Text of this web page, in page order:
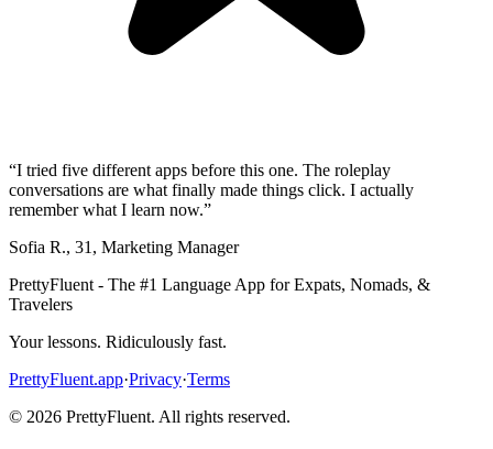
“I tried five different apps before this one. The roleplay
conversations are what finally made things click. I actually
remember what I learn now.”
Sofia R., 31 , Marketing Manager
PrettyFluent - The #1 Language App for Expats, Nomads, &
Travelers
Your lessons. Ridiculously fast.
PrettyFluent.app·Privacy·Terms
© 2026 PrettyFluent. All rights reserved.